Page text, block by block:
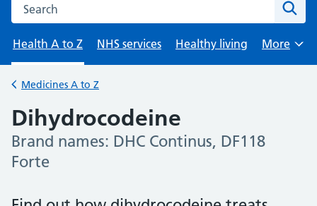
Health A to Z
NHS services Healthy living
Browse
More
Back to
Medicines A to Z
Dihydrocodeine
-
Brand names: DHC Continus, DF118
Forte